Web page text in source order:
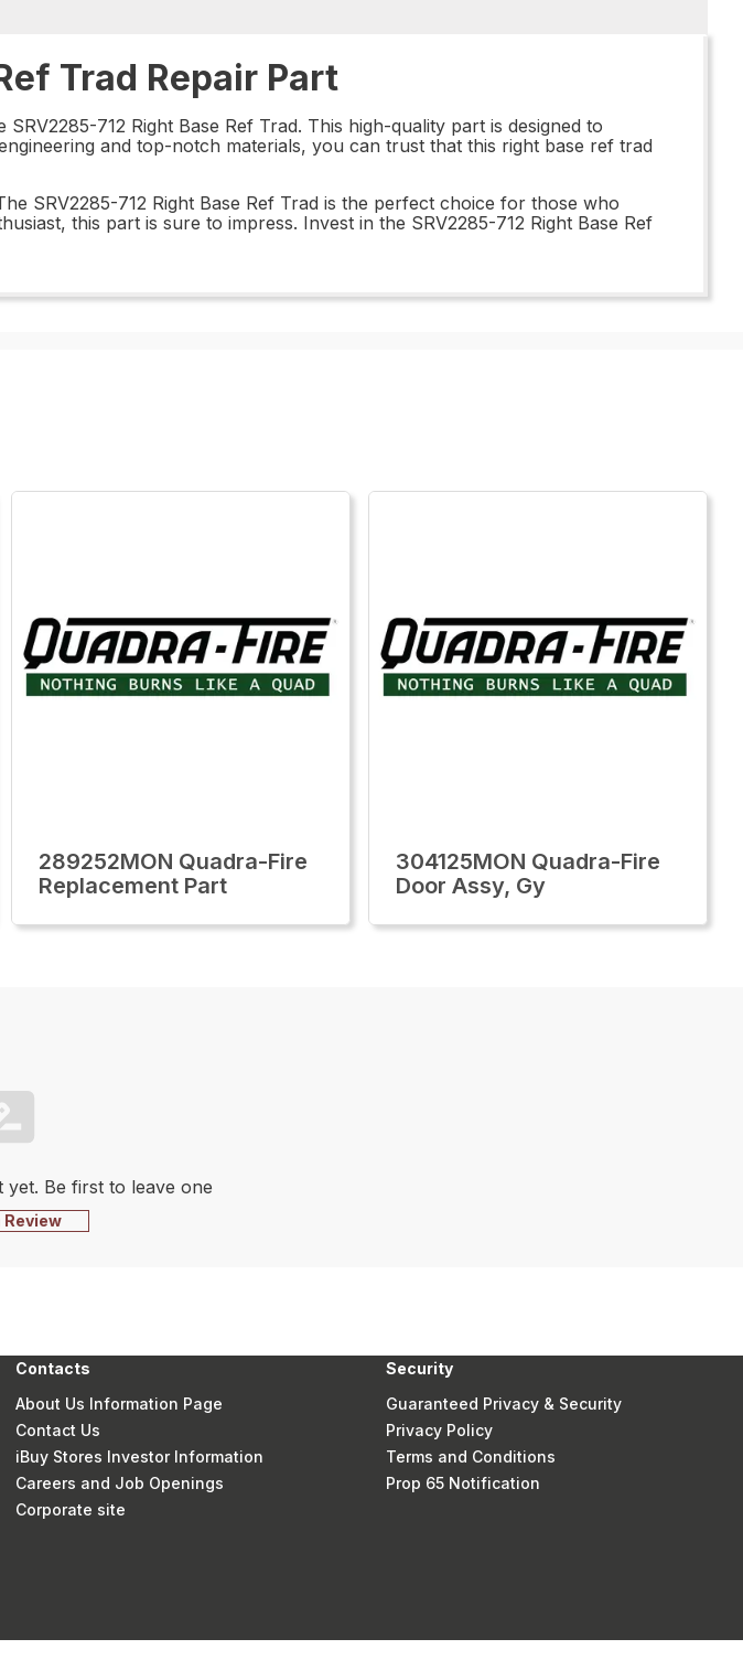
Trad Repair Part
712 Right Base Ref Trad. This high-quality part is designed to
and top-notch materials, you can trust that this right base ref trad
SRV2285-712 Right Base Ref Trad is the perfect choice for those who
this part is sure to impress. Invest in the SRV2285-712 Right Base Ref
289252MON Quadra-Fire
Replacement Part
304125MON Quadra-Fire
Door Assy, Gy
Be first to leave one
Contacts
About Us Information Page
Contact Us
iBuy Stores Investor Information
Careers and Job Openings
Corporate site
Security
Guaranteed Privacy & Security
Privacy Policy
Terms and Conditions
Prop 65 Notification